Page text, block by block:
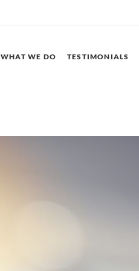
WHAT WE DO TESTIMONIALS